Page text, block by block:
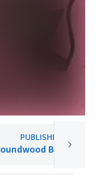
PUBLISHER
Books Ltd